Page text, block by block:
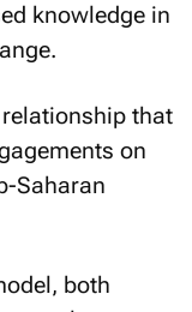
knowledge in
that
on
Saharan
both